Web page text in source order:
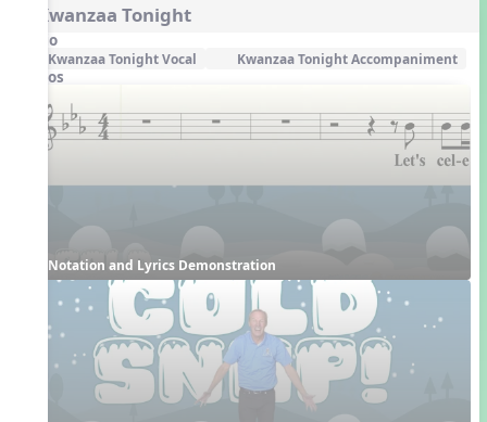
4. Kwanzaa Tonight
Audio
Kwanzaa Tonight Vocal Kwanzaa Tonight Accompaniment
Videos
Notation and Lyrics Demonstration